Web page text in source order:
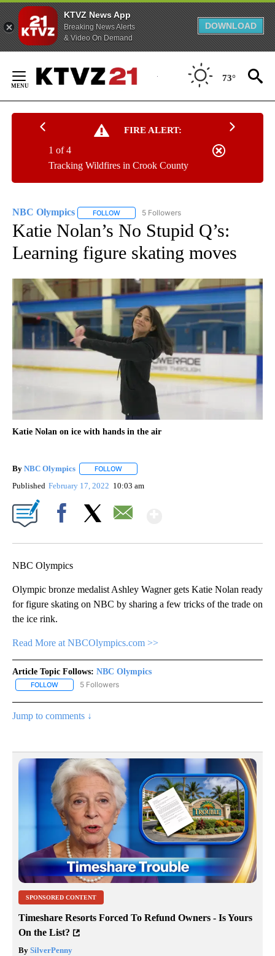
KTVZ News App
Breaking News Alerts
& Video On Demand
DOWNLOAD
Content
73°
FIRE ALERT:
Tracking Wildfires in Crook County
1 of 4
NBC Olympics FOLLOW FOLLOW "NBC OLYMPICS" TO RECEIVE
5 Followers
Katie Nolan’s No Stupid Q’s:
Learning figure skating moves
Katie Nolan on ice with hands in the air
By NBC Olympics FOLLOW
Published February 17, 2022 10:03 am
NBC Olympics
Olympic bronze medalist Ashley Wagner gets Katie Nolan ready
for figure skating on NBC by sharing a few tricks of the trade on
the ice rink.
Read More at NBCOlympics.com >>
Article Topic Follows: NBC Olympics
FOLLOW FOLLOW "NBC OLYMPICS" TO RECEIVE NOTIFICATIONS ABOUT
5 Followers
Jump to comments ↓
SPONSORED CONTENT
Timeshare Resorts Forced To Refund Owners - Is Yours
On the List?
By SilverPenny